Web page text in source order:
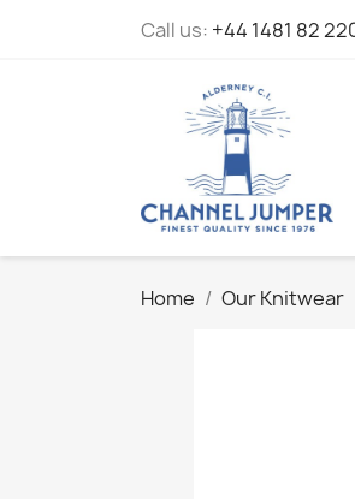
Call us: +44 1481 82
Home Our Knitwear